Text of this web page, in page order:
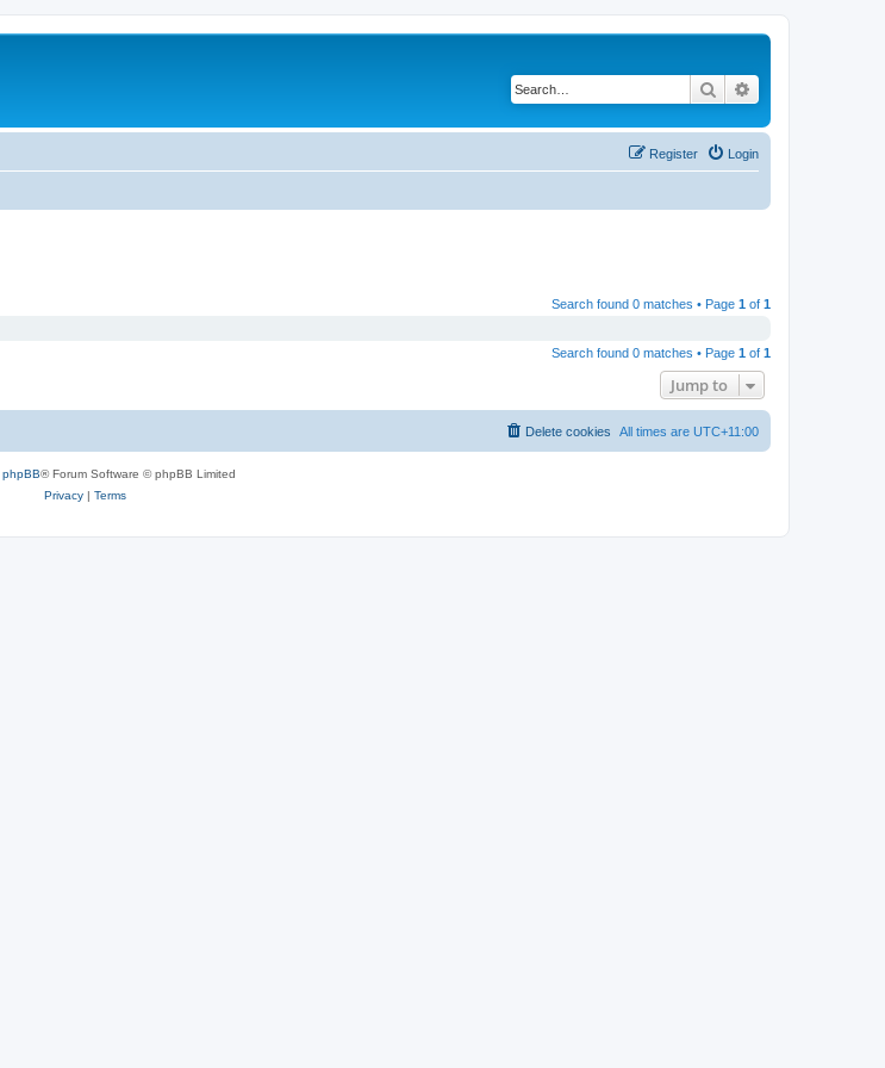
Search
Login
Register
Search found 0 matches • Page 1 of 1
Search found 0 matches • Page 1 of 1
Jump to
All times are UTC+11:00
Delete cookies
phpBB® Forum Software © phpBB Limited
Privacy| Terms